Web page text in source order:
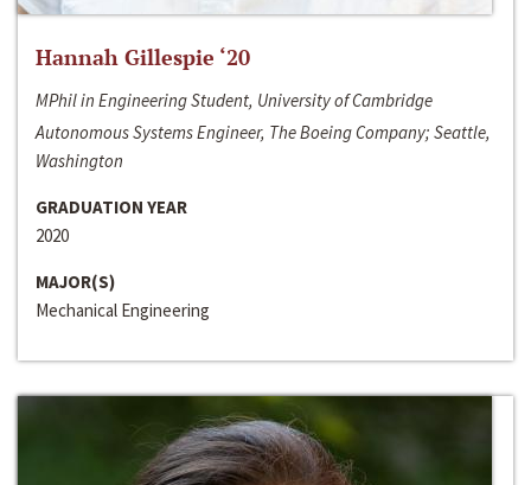
Hannah Gillespie ‘20
MPhil in Engineering Student, University of Cambridge
Autonomous Systems Engineer, The Boeing Company; Seattle,
Washington
GRADUATION YEAR
2020
MAJOR(S)
Mechanical Engineering